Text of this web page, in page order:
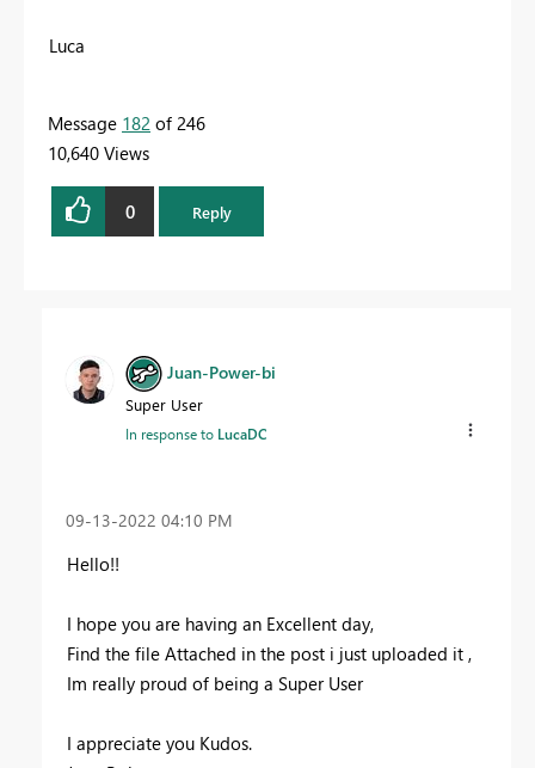
Luca
Message 182 of 246
10,640 Views
0 Reply
Juan-Power-bi
Super User
In response to LucaDC
‎09-13-2022 04:10 PM
Hello!!
I hope you are having an Excellent day,
Find the file Attached in the post i just uploaded it ,
Im really proud of being a Super User
I appreciate you Kudos.